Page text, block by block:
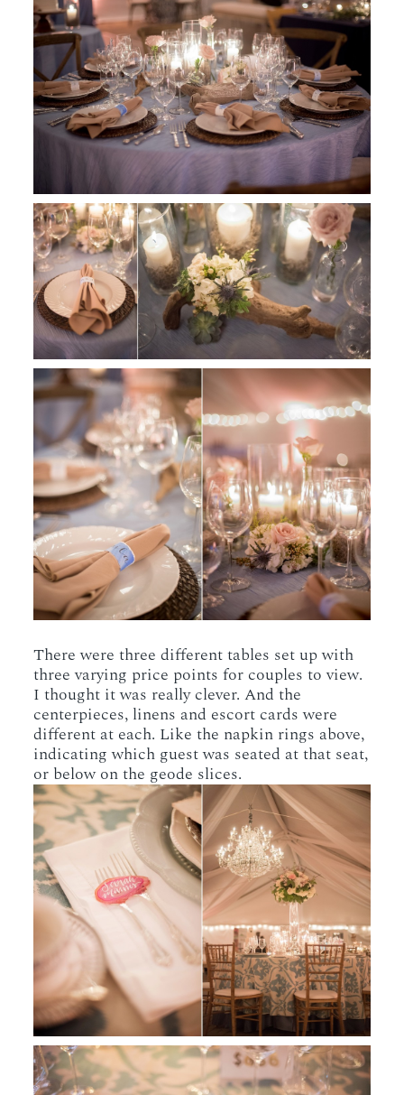
There were three different tables set up with
three varying price points for couples to view.
I thought it was really clever. And the
centerpieces, linens and escort cards were
different at each. Like the napkin rings above,
indicating which guest was seated at that seat,
or below on the geode slices.